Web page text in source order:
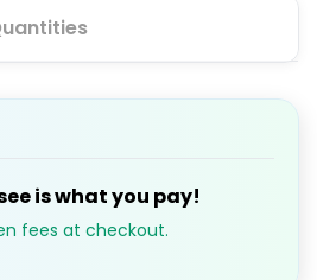
is what you pay!
fees at checkout.